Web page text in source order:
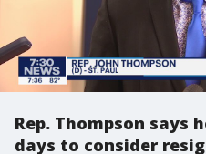
Rep. Thompson says
days to consider